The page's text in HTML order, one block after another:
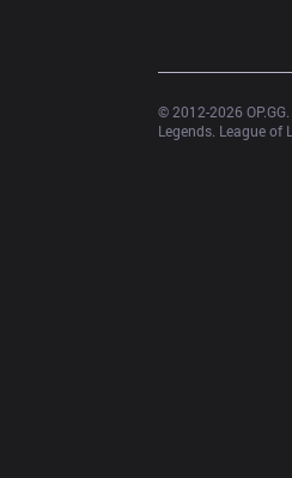
© 2012-2026
Legends. League of